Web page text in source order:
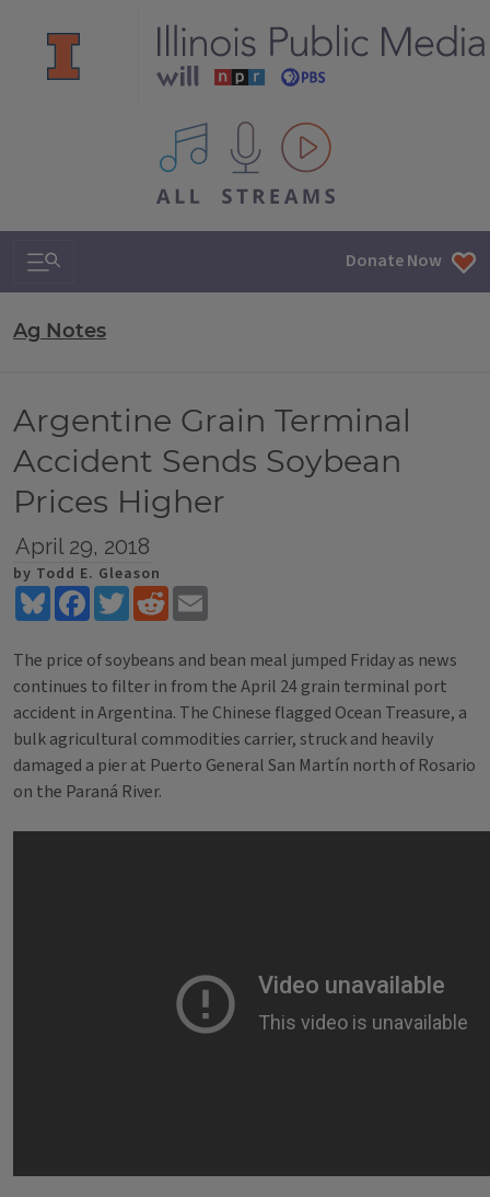
All IPM content streams
Search & Navigation Donate Now
Ag Notes
Argentine Grain Terminal
Accident Sends Soybean
Prices Higher
April 29, 2018
by Todd E. Gleason
BlueskyFacebookTwitterReddit
The price of soybeans and bean meal jumped Friday as news
continues to filter in from the April 24 grain terminal port
accident in Argentina. The Chinese flagged Ocean Treasure, a
bulk agricultural commodities carrier, struck and heavily
damaged a pier at Puerto General San Martín north of Rosario
on the Paraná River.